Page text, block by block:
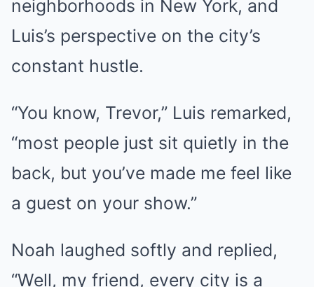
neighborhoods in New York, and
Luis’s perspective on the city’s
constant hustle.
“You know, Trevor,” Luis remarked,
“most people just sit quietly in the
back, but you’ve made me feel like
a guest on your show.”
Noah laughed softly and replied,
“Well, my friend, every city is a